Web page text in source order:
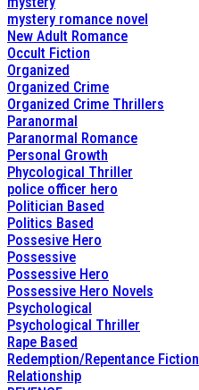
mystery romance novel
New Adult Romance
Occult Fiction
Organized
Organized Crime
Organized Crime Thrillers
Paranormal
Paranormal Romance
Personal Growth
Phycological Thriller
police officer hero
Politician Based
Politics Based
Possesive Hero
Possessive
Possessive Hero
Possessive Hero Novels
Psychological
Psychological Thriller
Rape Based
Redemption/Repentance Fiction
Relationship